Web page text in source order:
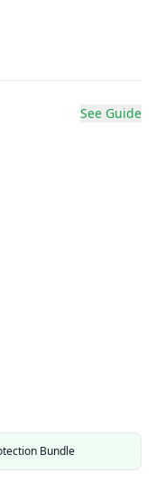
See Guide
Bundle